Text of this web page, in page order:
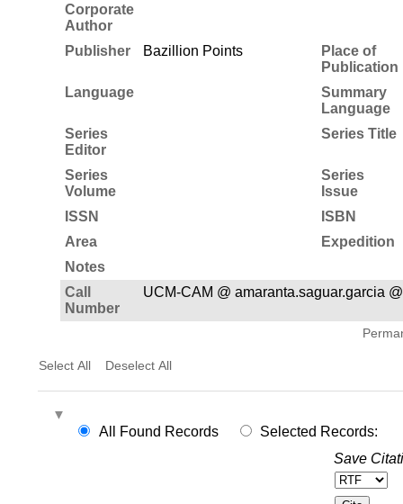
Corporate
Author
Publisher
Bazillion Points
Place of
Publication
Language
Summary
Language
Series
Editor
Series Title
Series
Volume
Series
Issue
ISSN
ISBN
Area
Expedition
Notes
Call
Number
UCM-CAM @ amaranta.saguar.garcia @
Select All Deselect All
All Found Records
Selected Records:
Save